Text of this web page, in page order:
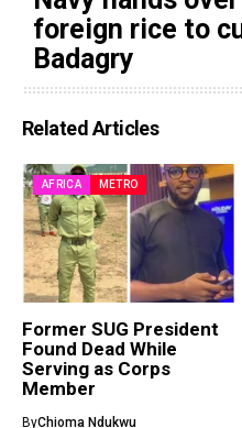
foreign rice to
Badagry
Related Articles
AFRICA METRO
Former SUG President
Found Dead While
Serving as Corps
Member
ByChioma Ndukwu